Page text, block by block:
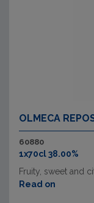
OLMECA
60880
1x70cl 38.00%
Fruity, sweet and
Read on